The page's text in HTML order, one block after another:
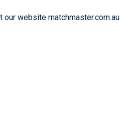
website matchmaster.com.au